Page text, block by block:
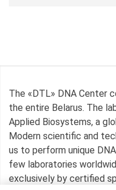
The «DTL» DNA Center
the entire Belarus. The
Applied Biosystems, a
Modern scientific and
us to perform unique
few laboratories
exclusively by certified